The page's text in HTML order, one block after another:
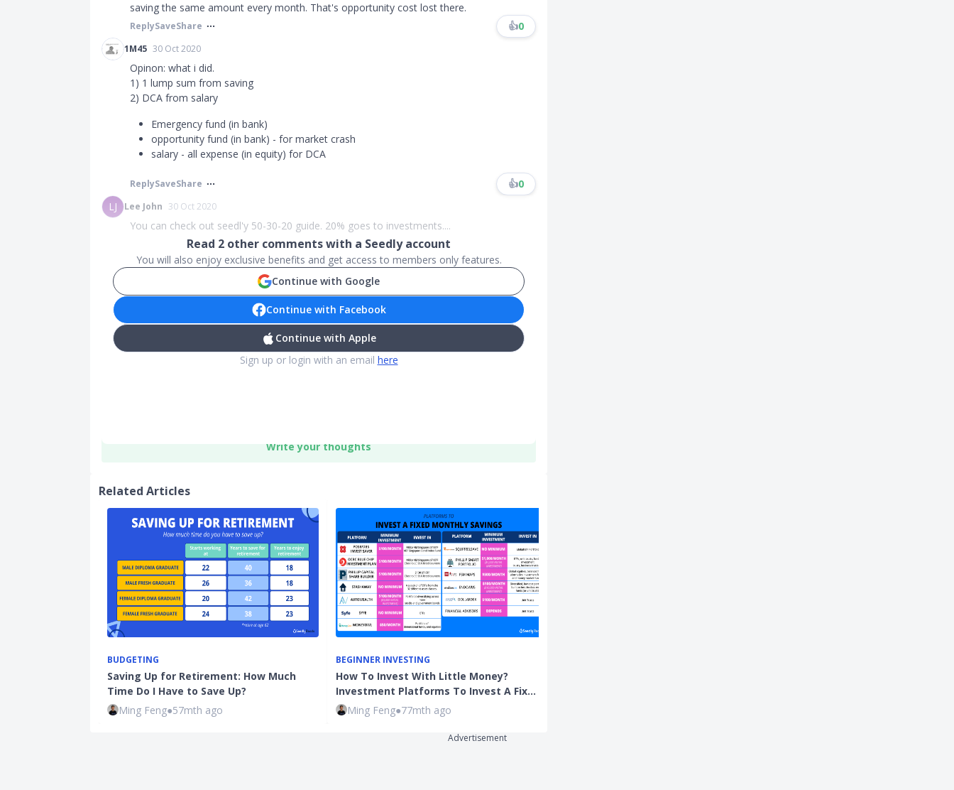
saving the same amount every month. That's opportunity cost lost there.
ReplySaveShare 👍0
1M45 30 Oct 2020
Opinon: what i did.
1) 1 lump sum from saving
2) DCA from salary
Emergency fund (in bank)
opportunity fund (in bank) - for market crash
salary - all expense (in equity) for DCA
ReplySaveShare 👍0
LJ
Lee John 30 Oct 2020
You can check out seedl'y 50-30-20 guide. 20% goes to investments....
Read 2 other comments with a Seedly account
You will also enjoy exclusive benefits and get access to members only features.
Continue with Google
Continue with Facebook
Continue with Apple
Sign up or login with an email here
Write your thoughts
Related Articles
BUDGETING
Saving Up for Retirement: How Much
Time Do I Have to Save Up?
Ming Feng●57mth ago
BEGINNER INVESTING
How To Invest With Little Money?
Investment Platforms To Invest A Fix…
Ming Feng●77mth ago
Advertisement